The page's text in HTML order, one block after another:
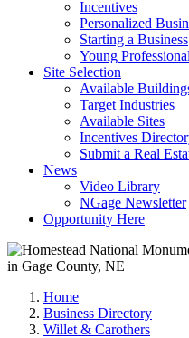
Incentives
Personalized
Starting a Business
Young
Site Selection
Available
Target Industries
Available Sites
Incentives
Submit a Real
News
Video Library
NGage Newsletter
Opportunity Here
Home
Business Directory
Willet & Carothers